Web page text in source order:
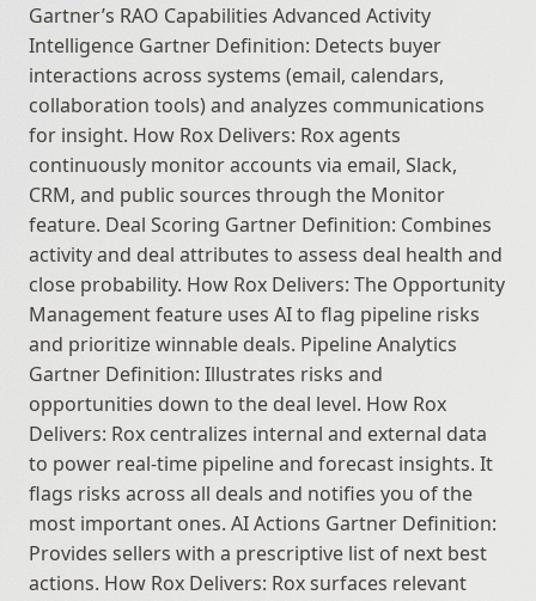
Gartner’s RAO Capabilities Advanced Activity
Intelligence Gartner Definition: Detects buyer
interactions across systems (email, calendars,
collaboration tools) and analyzes communications
for insight. How Rox Delivers: Rox agents
continuously monitor accounts via email, Slack,
CRM, and public sources through the Monitor
feature. Deal Scoring Gartner Definition: Combines
activity and deal attributes to assess deal health and
close probability. How Rox Delivers: The Opportunity
Management feature uses AI to flag pipeline risks
and prioritize winnable deals. Pipeline Analytics
Gartner Definition: Illustrates risks and
opportunities down to the deal level. How Rox
Delivers: Rox centralizes internal and external data
to power real-time pipeline and forecast insights. It
flags risks across all deals and notifies you of the
most important ones. AI Actions Gartner Definition:
Provides sellers with a prescriptive list of next best
actions. How Rox Delivers: Rox surfaces relevant